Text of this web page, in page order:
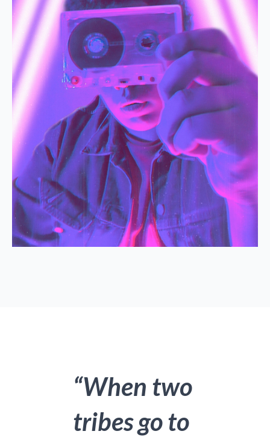
“When two
tribes go to